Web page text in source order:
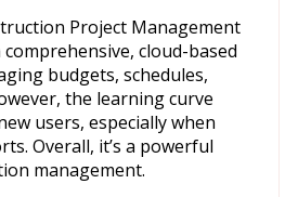
Project Management
cloud-based
budgets, schedules,
the learning curve
users, especially when
Overall, it’s a powerful
management.